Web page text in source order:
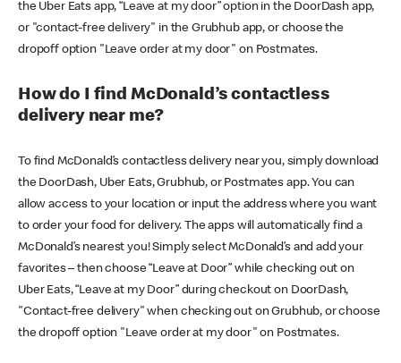
the Uber Eats app, “Leave at my door” option in the DoorDash app,
or "contact-free delivery" in the Grubhub app, or choose the
dropoff option "Leave order at my door" on Postmates.
How do I find McDonald’s contactless
delivery near me?
To find McDonald’s contactless delivery near you, simply download
the DoorDash, Uber Eats, Grubhub, or Postmates app. You can
allow access to your location or input the address where you want
to order your food for delivery. The apps will automatically find a
McDonald’s nearest you! Simply select McDonald’s and add your
favorites – then choose “Leave at Door” while checking out on
Uber Eats, “Leave at my Door” during checkout on DoorDash,
"Contact-free delivery" when checking out on Grubhub, or choose
the dropoff option "Leave order at my door" on Postmates.